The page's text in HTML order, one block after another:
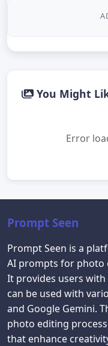
You Might
Error
Prompt Seen
Prompt Seen is a
AI prompts for photo
It provides users
can be used with
and Google Gemini.
photo editing
that enhance